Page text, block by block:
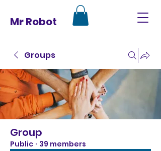
Mr Robot
Groups
Group
Public · 39 members